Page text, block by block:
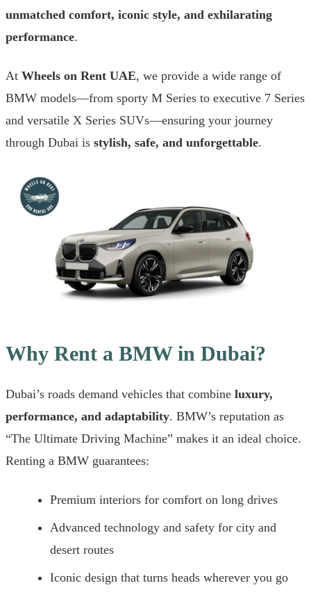
unmatched comfort, iconic style, and exhilarating
performance.
At Wheels on Rent UAE, we provide a wide range of
BMW models—from sporty M Series to executive 7 Series
and versatile X Series SUVs—ensuring your journey
through Dubai is stylish, safe, and unforgettable.
Why Rent a BMW in Dubai?
Dubai’s roads demand vehicles that combine luxury,
performance, and adaptability. BMW’s reputation as
“The Ultimate Driving Machine” makes it an ideal choice.
Renting a BMW guarantees:
Premium interiors for comfort on long drives
Advanced technology and safety for city and
desert routes
Iconic design that turns heads wherever you go